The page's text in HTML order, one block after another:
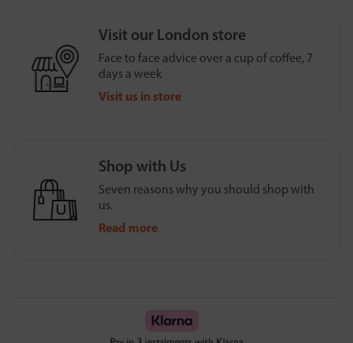
Visit our London store
Face to face advice over a cup of coffee, 7
days a week
Visit us in store
Shop with Us
Seven reasons why you should shop with
us.
Read more